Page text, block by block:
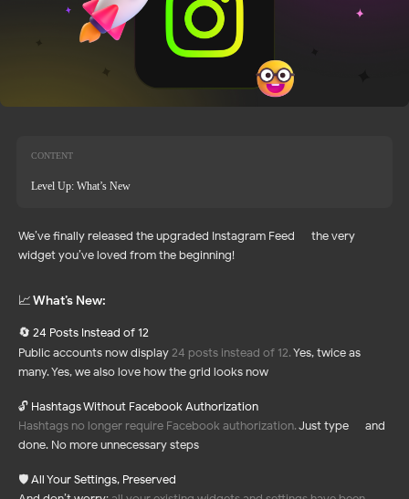
CONTENT
Level Up: What’s New
We’ve finally released the upgraded Instagram Feed — the very
widget you’ve loved from the beginning!
📈 What’s New:
🔄 24 Posts Instead of 12
Public accounts now display24 posts instead of 12.Yes, twice as
many. Yes, we also love how the grid looks now
🔓 Hashtags Without Facebook Authorization
Hashtags no longer require Facebook authorization.Just type — and
done. No more unnecessary steps
🛡️All Your Settings, Preserved